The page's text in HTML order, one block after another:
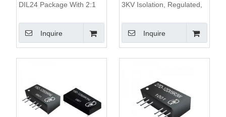
DIL24 Package With 2:1
Isolation And 80%
EfficiencyInquire
3KV Isolation, Regulated,
Package
Inquire